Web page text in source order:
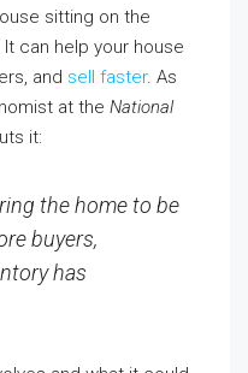
sitting on the
can help your house
and sell faster. As
at the National
it:
the home to be
buyers,
has